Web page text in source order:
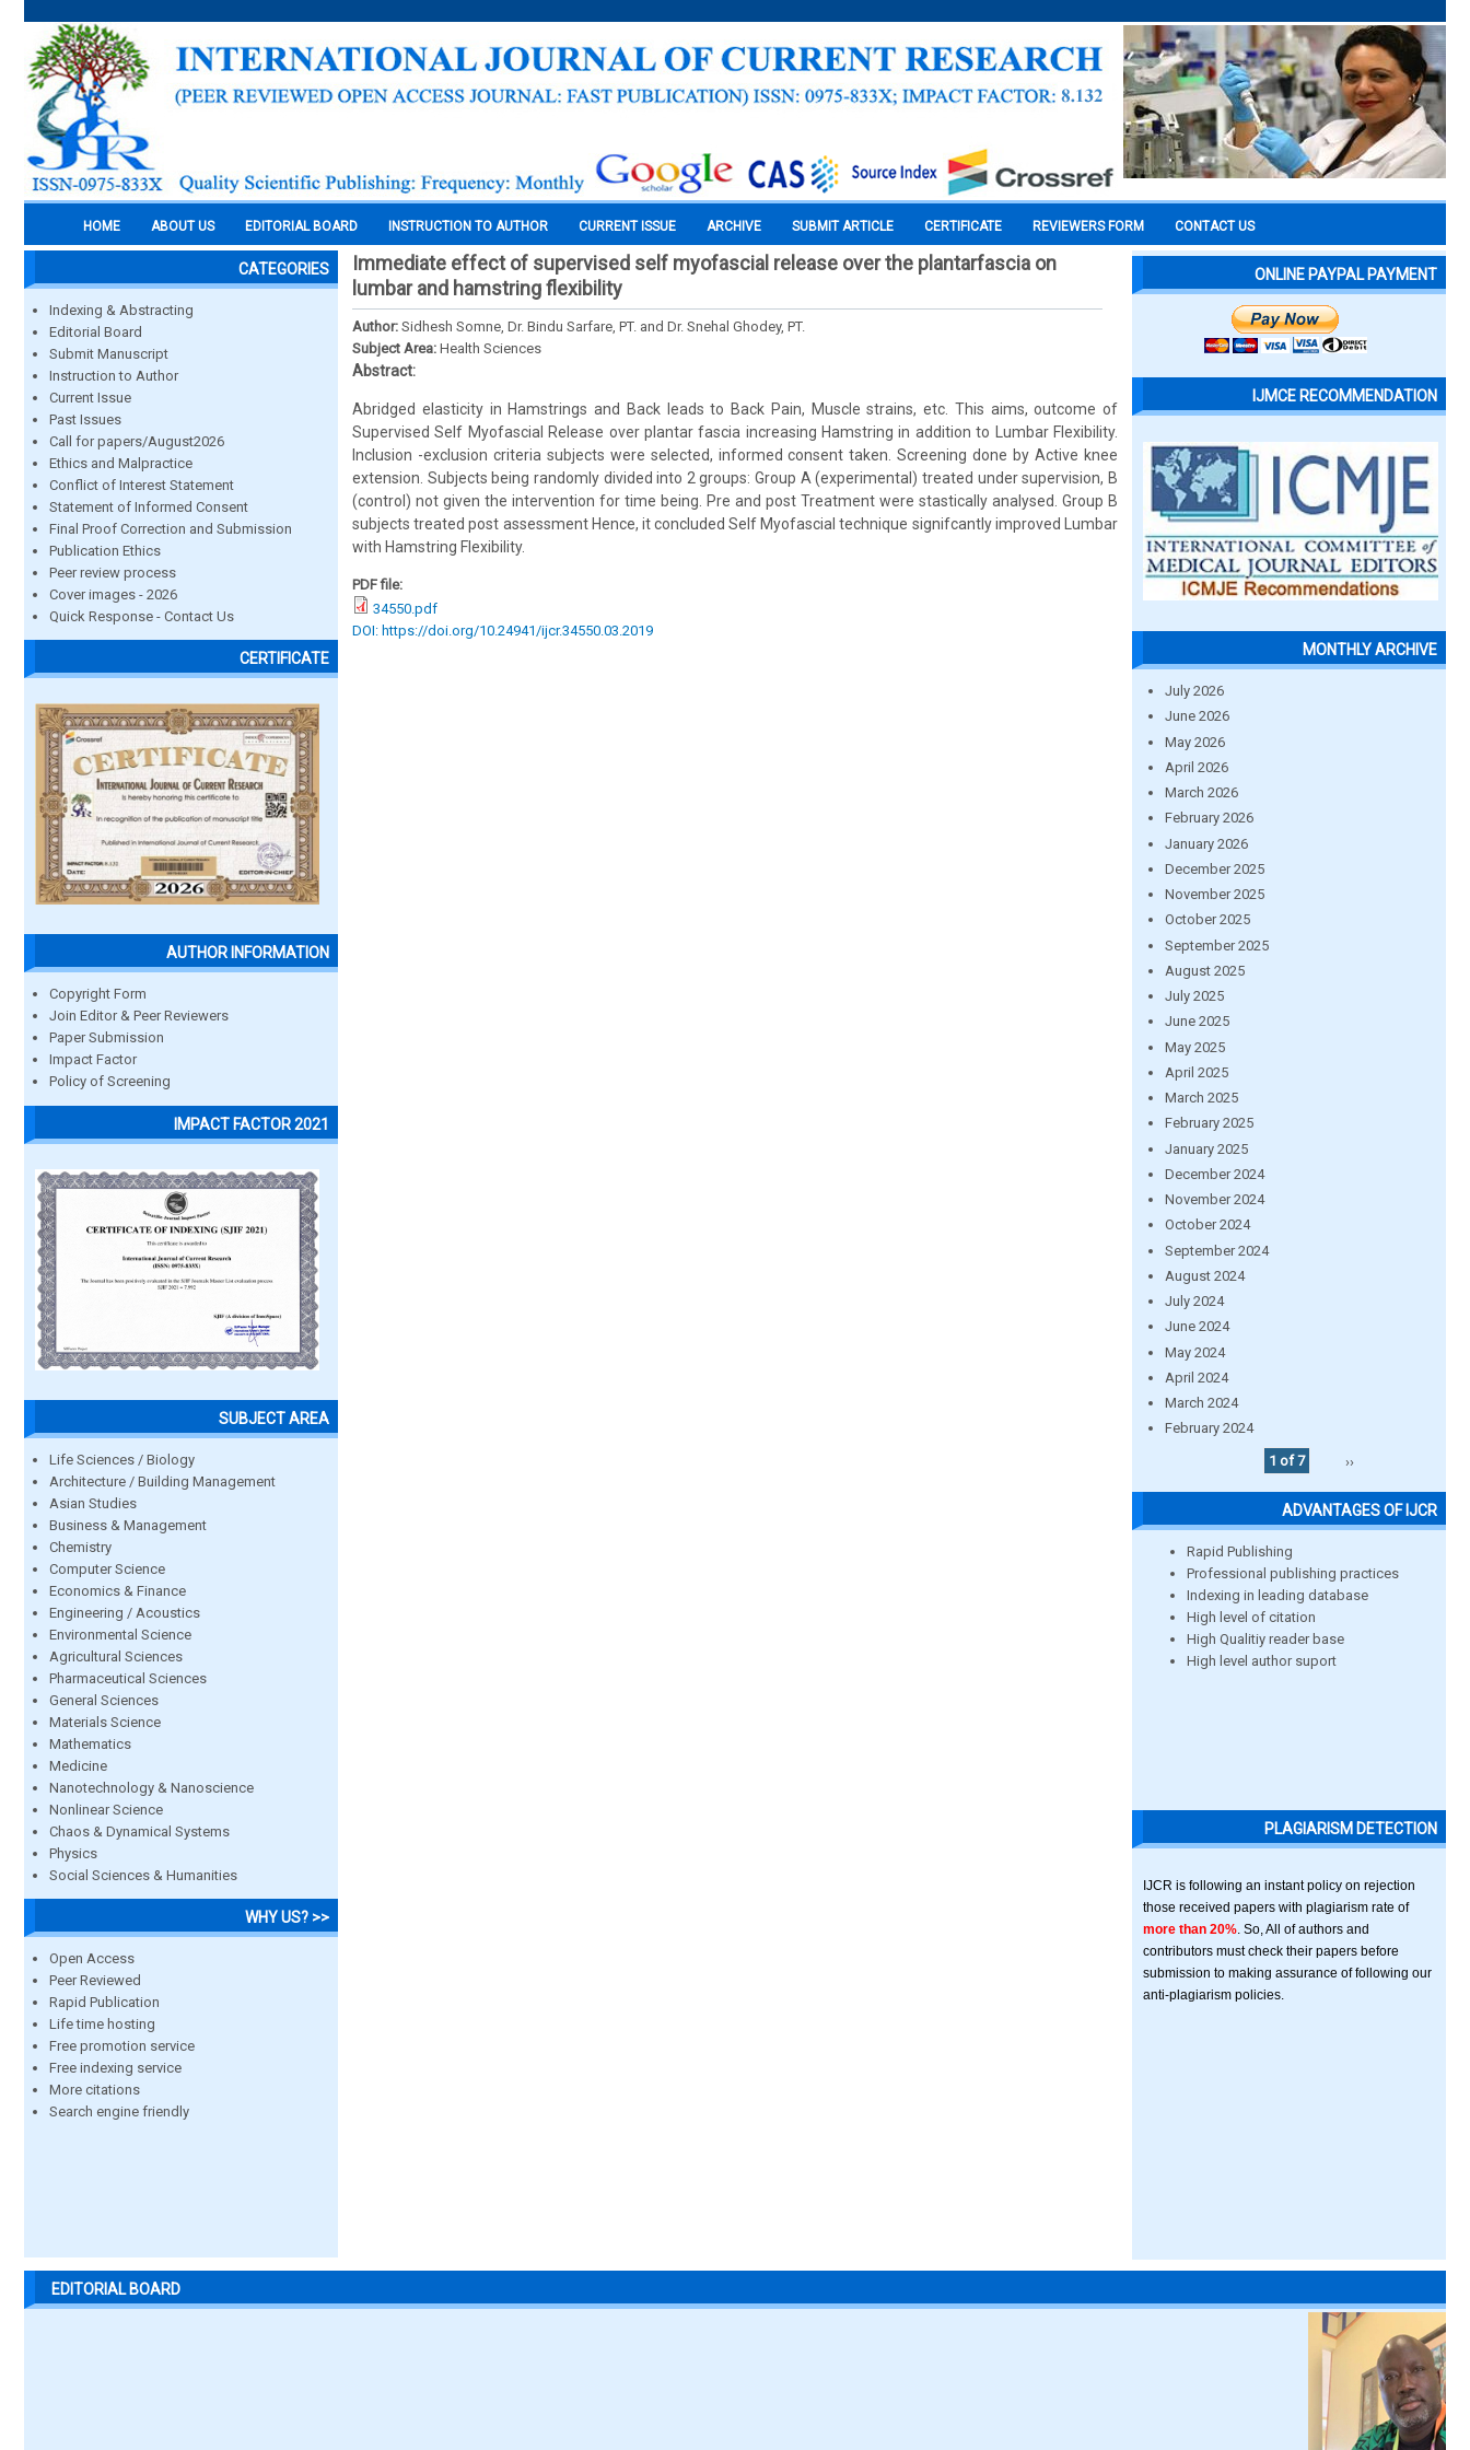
HOME ABOUT US EDITORIAL BOARD INSTRUCTION TO AUTHOR CURRENT ISSUE ARCHIVE SUBMIT ARTICLE CERTIFICATE REVIEWERS FORM CONTACT US
CATEGORIES
Indexing & Abstracting
Editorial Board
Submit Manuscript
Instruction to Author
Current Issue
Past Issues
Call for papers/August2026
Ethics and Malpractice
Conflict of Interest Statement
Statement of Informed Consent
Final Proof Correction and Submission
Publication Ethics
Peer review process
Cover images - 2026
Quick Response - Contact Us
CERTIFICATE
AUTHOR INFORMATION
Copyright Form
Join Editor & Peer Reviewers
Paper Submission
Impact Factor
Policy of Screening
IMPACT FACTOR 2021
SUBJECT AREA
Life Sciences / Biology
Architecture / Building Management
Asian Studies
Business & Management
Chemistry
Computer Science
Economics & Finance
Engineering / Acoustics
Environmental Science
Agricultural Sciences
Pharmaceutical Sciences
General Sciences
Materials Science
Mathematics
Medicine
Nanotechnology & Nanoscience
Nonlinear Science
Chaos & Dynamical Systems
Physics
Social Sciences & Humanities
WHY US? >>
Open Access
Peer Reviewed
Rapid Publication
Life time hosting
Free promotion service
Free indexing service
More citations
Search engine friendly
Immediate effect of supervised self myofascial release over the plantarfascia on
lumbar and hamstring flexibility
Author: Sidhesh Somne, Dr. Bindu Sarfare, PT. and Dr. Snehal Ghodey, PT.
Subject Area: Health Sciences
Abstract:
Abridged elasticity in Hamstrings and Back leads to Back Pain, Muscle strains, etc. This aims, outcome of
Supervised Self Myofascial Release over plantar fascia increasing Hamstring in addition to Lumbar Flexibility.
Inclusion -exclusion criteria subjects were selected, informed consent taken. Screening done by Active knee
extension. Subjects being randomly divided into 2 groups: Group A (experimental) treated under supervision, B
(control) not given the intervention for time being. Pre and post Treatment were stastically analysed. Group B
subjects treated post assessment Hence, it concluded Self Myofascial technique signifcantly improved Lumbar
with Hamstring Flexibility.
PDF file:
34550.pdf
DOI: https://doi.org/10.24941/ijcr.34550.03.2019
ONLINE PAYPAL PAYMENT
IJMCE RECOMMENDATION
MONTHLY ARCHIVE
July 2026
June 2026
May 2026
April 2026
March 2026
February 2026
January 2026
December 2025
November 2025
October 2025
September 2025
August 2025
July 2025
June 2025
May 2025
April 2025
March 2025
February 2025
January 2025
December 2024
November 2024
October 2024
September 2024
August 2024
July 2024
June 2024
May 2024
April 2024
March 2024
February 2024
1 of 7
››
ADVANTAGES OF IJCR
Rapid Publishing
Professional publishing practices
Indexing in leading database
High level of citation
High Qualitiy reader base
High level author suport
PLAGIARISM DETECTION
IJCR is following an instant policy on rejection
those received papers with plagiarism rate of
more than 20% . So, All of authors and
contributors must check their papers before
submission to making assurance of following our
anti-plagiarism policies.
EDITORIAL BOARD